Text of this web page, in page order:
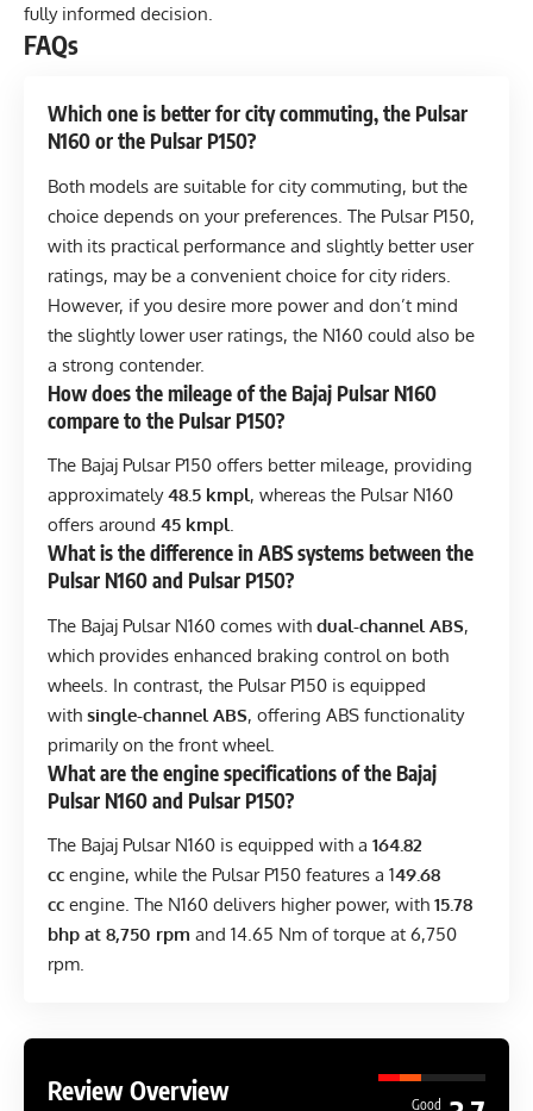
fully informed decision.
FAQs
Which one is better for city commuting, the Pulsar
N160 or the Pulsar P150?
Both models are suitable for city commuting, but the
choice depends on your preferences. The Pulsar P150,
with its practical performance and slightly better user
ratings, may be a convenient choice for city riders.
However, if you desire more power and don’t mind
the slightly lower user ratings, the N160 could also be
a strong contender.
How does the mileage of the Bajaj Pulsar N160
compare to the Pulsar P150?
The Bajaj Pulsar P150 offers better mileage, providing
approximately48.5 kmpl, whereas the Pulsar N160
offers around 45 kmpl.
What is the difference in ABS systems between the
Pulsar N160 and Pulsar P150?
The Bajaj Pulsar N160 comes with dual-channel ABS,
which provides enhanced braking control on both
wheels. In contrast, the Pulsar P150 is equipped
with single-channel ABS, offering ABS functionality
primarily on the front wheel.
What are the engine specifications of the Bajaj
Pulsar N160 and Pulsar P150?
The Bajaj Pulsar N160 is equipped with a 164.82
cc engine, while the Pulsar P150 features a 149.68
cc engine. The N160 delivers higher power, with 15.78
bhp at 8,750 rpm and 14.65 Nm of torque at 6,750
rpm.
Review Overview Good